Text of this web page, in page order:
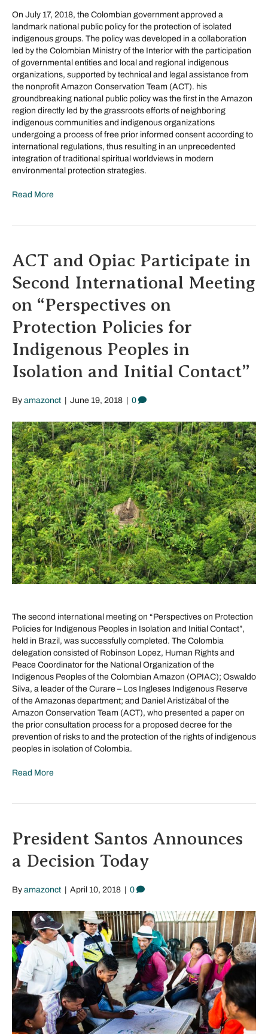
On July 17, 2018, the Colombian government approved a
landmark national public policy for the protection of isolated
indigenous groups. The policy was developed in a collaboration
led by the Colombian Ministry of the Interior with the participation
of governmental entities and local and regional indigenous
organizations, supported by technical and legal assistance from
the nonprofit Amazon Conservation Team (ACT). his
groundbreaking national public policy was the first in the Amazon
region directly led by the grassroots efforts of neighboring
indigenous communities and indigenous organizations
undergoing a process of free prior informed consent according to
international regulations, thus resulting in an unprecedented
integration of traditional spiritual worldviews in modern
environmental protection strategies.
Read More
ACT and Opiac Participate in
Second International Meeting
on “Perspectives on
Protection Policies for
Indigenous Peoples in
Isolation and Initial Contact”
By amazonct June 19, 2018 0
The second international meeting on “Perspectives on Protection
Policies for Indigenous Peoples in Isolation and Initial Contact”,
held in Brazil, was successfully completed. The Colombia
delegation consisted of Robinson Lopez, Human Rights and
Peace Coordinator for the National Organization of the
Indigenous Peoples of the Colombian Amazon (OPIAC); Oswaldo
Silva, a leader of the Curare – Los Ingleses Indigenous Reserve
of the Amazonas department; and Daniel Aristizábal of the
Amazon Conservation Team (ACT), who presented a paper on
the prior consultation process for a proposed decree for the
prevention of risks to and the protection of the rights of indigenous
peoples in isolation of Colombia.
Read More
President Santos Announces
a Decision Today
By amazonct April 10, 2018 0